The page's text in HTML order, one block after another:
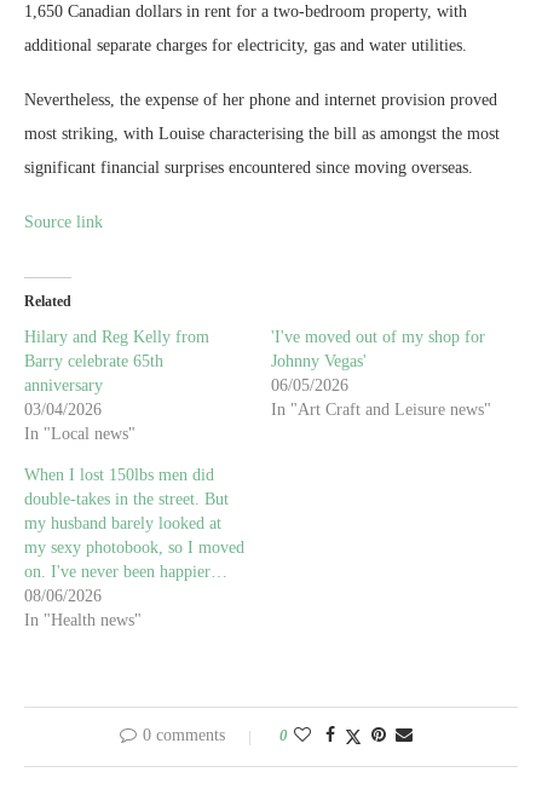
1,650 Canadian dollars in rent for a two-bedroom property, with
additional separate charges for electricity, gas and water utilities.
Nevertheless, the expense of her phone and internet provision proved
most striking, with Louise characterising the bill as amongst the most
significant financial surprises encountered since moving overseas.
Source link
Related
Hilary and Reg Kelly from
Barry celebrate 65th
anniversary
03/04/2026
In "Local news"
'I've moved out of my shop for
Johnny Vegas'
06/05/2026
In "Art Craft and Leisure news"
When I lost 150lbs men did
double-takes in the street. But
my husband barely looked at
my sexy photobook, so I moved
on. I've never been happier…
08/06/2026
In "Health news"
0 comments 0